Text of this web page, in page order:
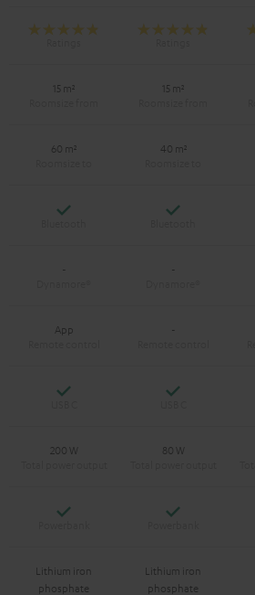
15 m² 15 m²
60 m² 40 m²
Yes Yes
- -
App -
Yes Yes
200 W 80 W
Yes Yes
Lithium iron
phosphate
Lithium iron
phosphate